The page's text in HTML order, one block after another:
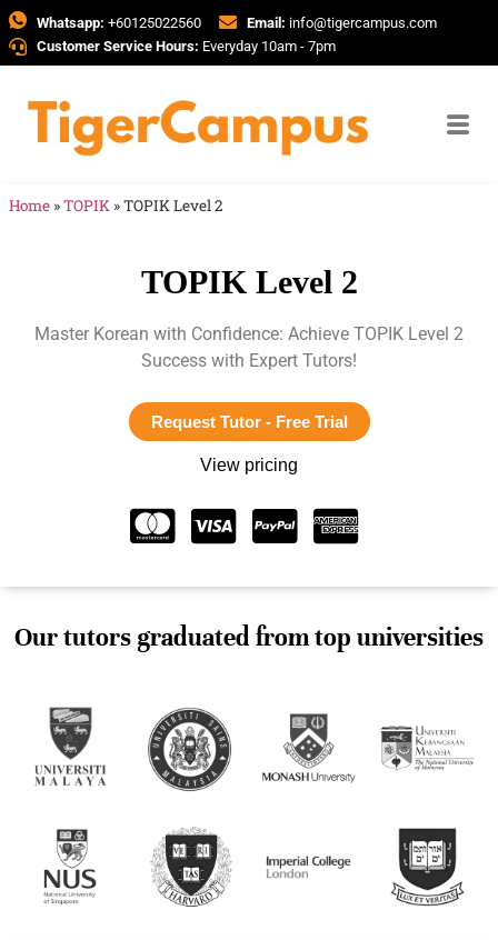
Whatsapp: +60125022560 Email: info@tigercampus.com
Customer Service Hours: Everyday 10am - 7pm
Home »TOPIK »TOPIK Level 2
TOPIK Level 2
Master Korean with Confidence: Achieve TOPIK Level 2
Success with Expert Tutors!
Request Tutor - Free Trial
View pricing
Our tutors graduated from top universities